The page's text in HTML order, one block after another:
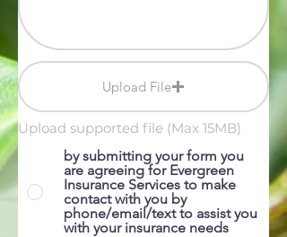
Upload File
Upload supported file (Max 15MB)
by submitting your form you
are agreeing for Evergreen
Insurance Services to make
contact with you by
phone/email/text to assist you
with your insurance needs